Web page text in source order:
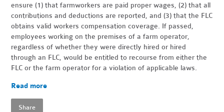
ensure (1) that farmworkers are paid proper wages, (2) that all
contributions and deductions are reported, and (3) that the FLC
obtains valid workers compensation coverage. If passed,
employees working on the premises of a farm operator,
regardless of whether they were directly hired or hired
through an FLC, would be entitled to recourse from either the
FLC or the farm operator for a violation of applicable laws.
Read more
Share